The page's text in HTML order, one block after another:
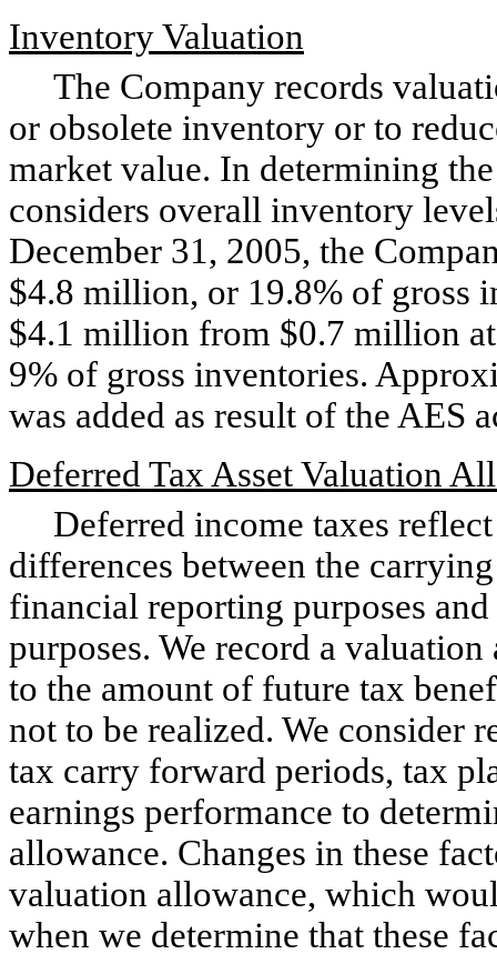
Inventory Valuation
The Company records
or obsolete inventory or to
market value. In determining
considers overall inventory
December 31, 2005, the
$4.8 million, or 19.8% of gross
$4.1 million from $0.7 million
9% of gross inventories.
was added as result of the AES
Deferred Tax Asset Valuation
Deferred income taxes
differences between the
financial reporting purposes
purposes. We record a
to the amount of future tax
not to be realized. We consider
tax carry forward periods, tax
earnings performance to
allowance. Changes in these
valuation allowance, which
when we determine that these